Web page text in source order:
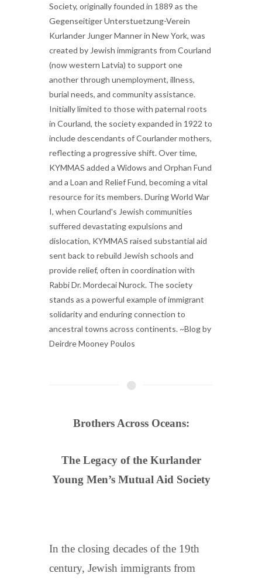
Society, originally founded in 1889 as the
Gegenseitiger Unterstuetzung-Verein
Kurlander Junger Manner in New York, was
created by Jewish immigrants from Courland
(now western Latvia) to support one
another through unemployment, illness,
burial needs, and community assistance.
Initially limited to those with paternal roots
in Courland, the society expanded in 1922 to
include descendants of Courlander mothers,
reflecting a progressive shift. Over time,
KYMMAS added a Widows and Orphan Fund
and a Loan and Relief Fund, becoming a vital
resource for its members. During World War
I, when Courland's Jewish communities
suffered devastating expulsions and
dislocation, KYMMAS raised substantial aid
sent back to rebuild Jewish schools and
provide relief, often in coordination with
Rabbi Dr. Mordecai Nurock. The society
stands as a powerful example of immigrant
solidarity and enduring connection to
ancestral towns across continents. ~Blog by
Deirdre Mooney Poulos
Brothers Across Oceans:
The Legacy of the Kurlander
Young Men’s Mutual Aid Society
In the closing decades of the 19th
century, Jewish immigrants from